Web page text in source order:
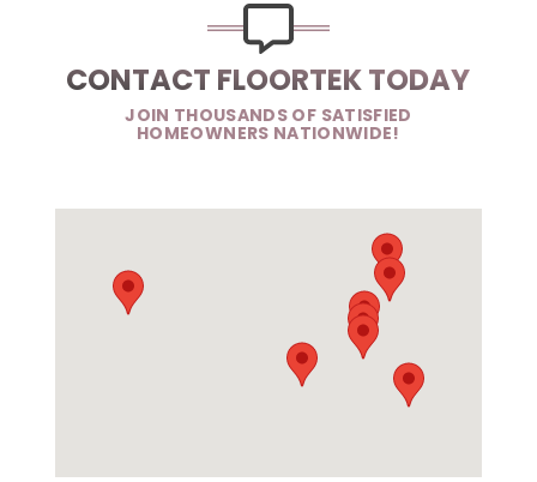
CONTACT FLOORTEK TODAY
JOIN THOUSANDS OF SATISFIED
HOMEOWNERS NATIONWIDE!